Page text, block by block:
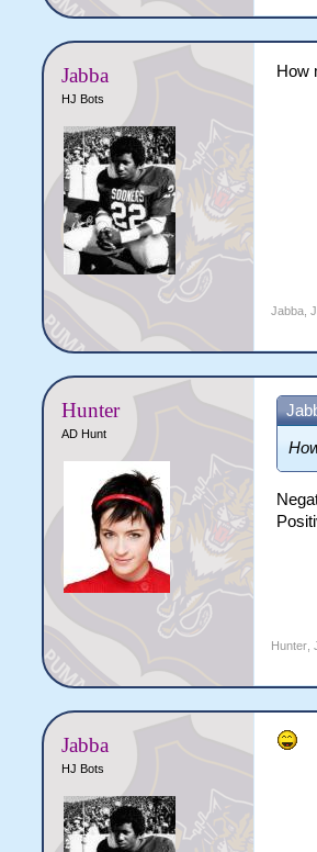
Jabba
HJ Bots
How
Jabba
Hunter
AD Hunt
Hunter
Jabba
HJ Bots